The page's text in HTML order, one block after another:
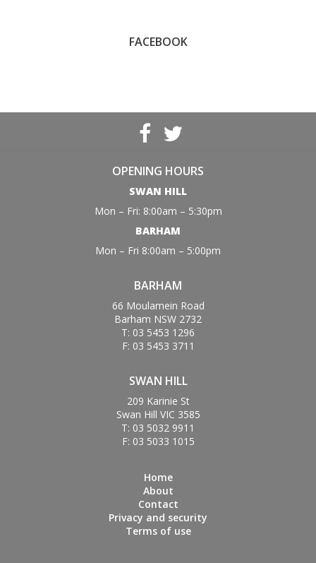
FACEBOOK
OPENING HOURS
SWAN HILL
Mon – Fri: 8:00am – 5:30pm
BARHAM
Mon – Fri 8:00am – 5:00pm
BARHAM
66 Moulamein Road
Barham NSW 2732
T: 03 5453 1296
F: 03 5453 3711
SWAN HILL
209 Karinie St
Swan Hill VIC 3585
T: 03 5032 9911
F: 03 5033 1015
Home
About
Contact
Privacy and security
Terms of use